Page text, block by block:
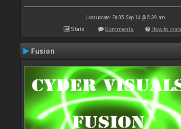
Last update: Fri 05 Sep 14 @ 5:39 am
Stats Comments How to
Fusion